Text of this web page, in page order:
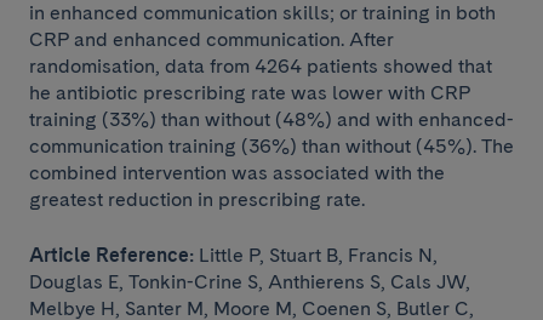
in enhanced communication skills; or training in both
CRP and enhanced communication. After
randomisation, data from 4264 patients showed that
he antibiotic prescribing rate was lower with CRP
training (33%) than without (48%) and with enhanced-
communication training (36%) than without (45%). The
combined intervention was associated with the
greatest reduction in prescribing rate.
Article Reference: Little P, Stuart B, Francis N,
Douglas E, Tonkin-Crine S, Anthierens S, Cals JW,
Melbye H, Santer M, Moore M, Coenen S, Butler C,